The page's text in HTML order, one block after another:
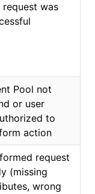
request was
Pool not
or user
to
action
request
(missing
wrong